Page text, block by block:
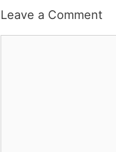
Leave a Comment